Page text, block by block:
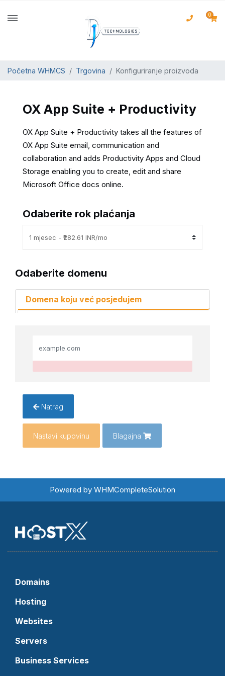
0
Početna WHMCS Trgovina Konfiguriranje proizvoda
OX App Suite + Productivity
OX App Suite + Productivity takes all the features of
OX App Suite email, communication and
collaboration and adds Productivity Apps and Cloud
Storage enabling you to create, edit and share
Microsoft Office docs online.
Odaberite rok plaćanja
Odaberite domenu
Domena koju već posjedujem
Natrag
Nastavi kupovinu Blagajna
Powered by WHMCompleteSolution
Domains
Hosting
Websites
Servers
Business Services